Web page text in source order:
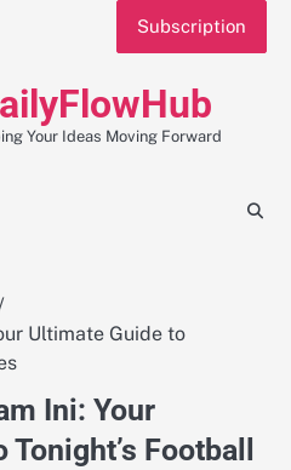
Your Ideas Moving Forward
Subscription
Ultimate Guide to
Ini: Your
Football